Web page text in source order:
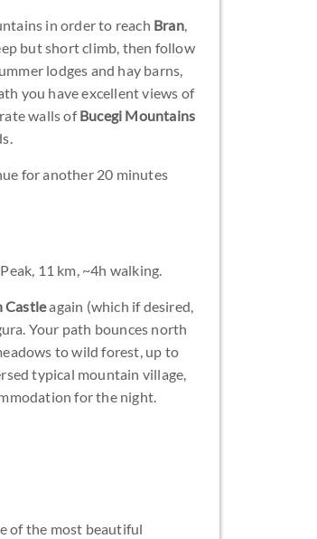
in order to reach Bran,
but short climb, then follow
lodges and hay barns,
you have excellent views of
walls ofBucegi Mountains
for another 20 minutes
11 km, ~4h walking.
Castleagain (which if desired,
Your path bounces north
to wild forest, up to
typical mountain village,
for the night.
of the most beautiful